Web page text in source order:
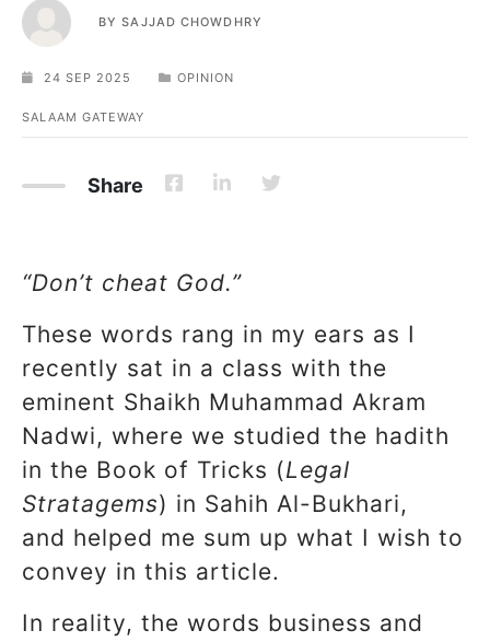
BYSAJJAD CHOWDHRY
24 SEP 2025 OPINION
SALAAM GATEWAY
Share
“Don’t cheat God.”
These words rang in my ears as I
recently sat in a class with the
eminent Shaikh Muhammad Akram
Nadwi, where we studied the hadith
in the Book of Tricks (Legal
Stratagems) in Sahih Al-Bukhari,
and helped me sum up what I wish to
convey in this article.
In reality, the words business and